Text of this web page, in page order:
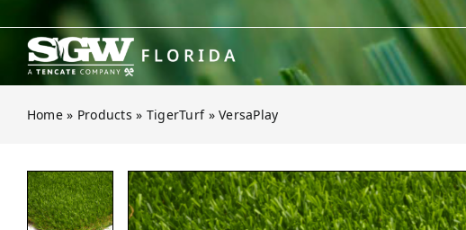
content
Home » Products » TigerTurf»VersaPlay
Open gallery for VersaPlay